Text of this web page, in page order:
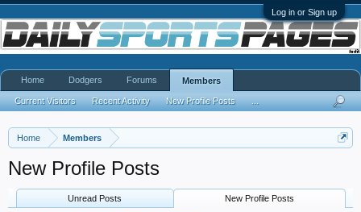
Log in or Sign up
Home Members
New Profile Posts
Unread Posts New Profile Posts
Home Dodgers Forums Members
Current Visitors Recent Activity New Profile Posts